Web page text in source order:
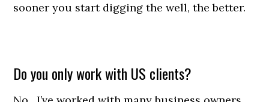
sooner you start digging the well, the better.
Do you only work with US clients?